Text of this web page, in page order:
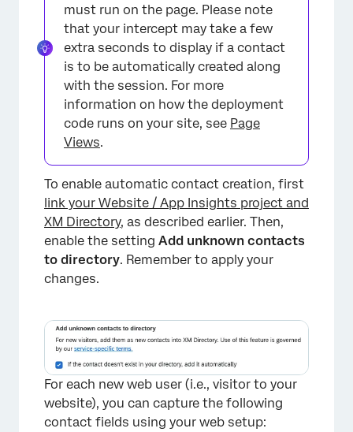
must run on the page. Please note
that your intercept may take a few
extra seconds to display if a contact
is to be automatically created along
with the session. For more
information on how the deployment
code runs on your site, see Page
Views.
To enable automatic contact creation, first
link your Website / App Insights project and
XM Directory, as described earlier. Then,
enable the setting Add unknown contacts
to directory. Remember to apply your
changes.
For each new web user (i.e., visitor to your
website), you can capture the following
contact fields using your web setup: